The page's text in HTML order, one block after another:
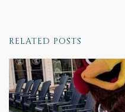
RELATED POSTS